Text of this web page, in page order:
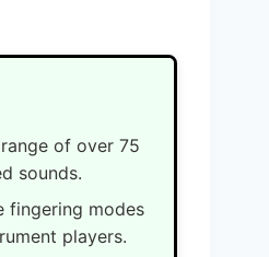
of over 75
sounds.
fingering modes
players.